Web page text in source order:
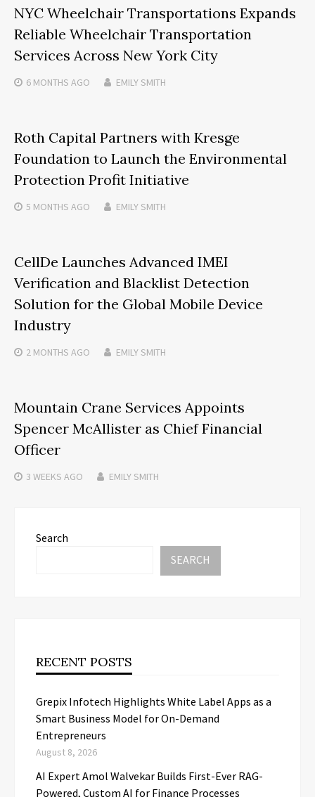
NYC Wheelchair Transportations Expands
Reliable Wheelchair Transportation
Services Across New York City
6 MONTHS AGO EMILY SMITH
Roth Capital Partners with Kresge
Foundation to Launch the Environmental
Protection Profit Initiative
5 MONTHS AGO EMILY SMITH
CellDe Launches Advanced IMEI
Verification and Blacklist Detection
Solution for the Global Mobile Device
Industry
2 MONTHS AGO EMILY SMITH
Mountain Crane Services Appoints
Spencer McAllister as Chief Financial
Officer
3 WEEKS AGO EMILY SMITH
Search
SEARCH
RECENT POSTS
Grepix Infotech Highlights White Label Apps as a
Smart Business Model for On-Demand
Entrepreneurs
August 8, 2026
AI Expert Amol Walvekar Builds First-Ever RAG-
Powered, Custom AI for Finance Processes